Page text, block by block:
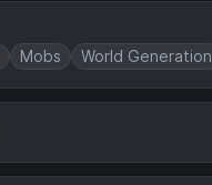
Mobs World Generation